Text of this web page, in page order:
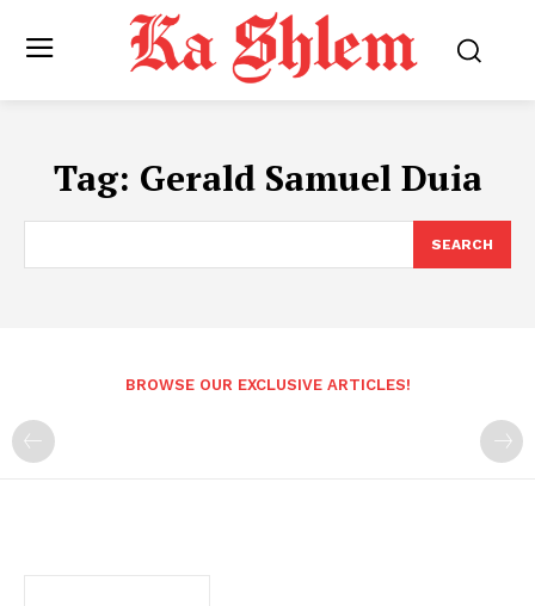
Tag: Gerald Samuel Duia
SEARCH
BROWSE OUR EXCLUSIVE ARTICLES!